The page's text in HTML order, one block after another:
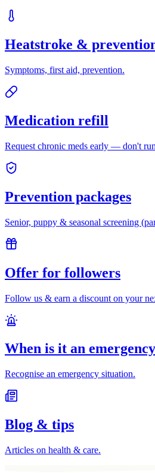
Heatstroke &
Symptoms, first aid, prevention.
Medication refill
Request chronic meds early — don't
Prevention packages
Senior, puppy & seasonal screening
Offer for followers
Follow us & earn a discount on your
When is it an
Recognise an emergency situation.
Blog & tips
Articles on health & care.